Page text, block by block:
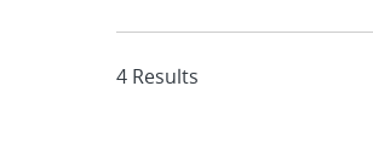
4 Results